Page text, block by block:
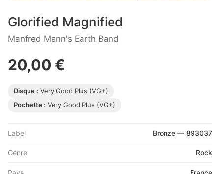
Glorified Magnified
Manfred Mann's Earth Band
20,00 €
Disque : Very Good Plus (VG+)
Pochette : Very Good Plus (VG+)
Label Bronze — 893037
Genre Rock
Pays France